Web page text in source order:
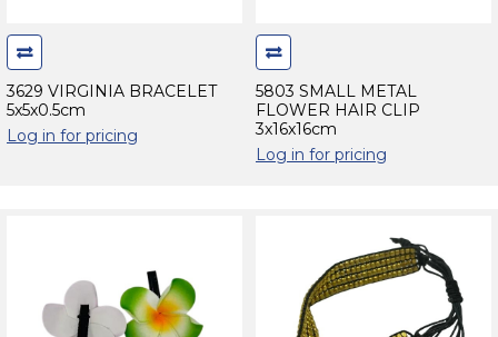
3629 VIRGINIA BRACELET
5x5x0.5cm
Log in for pricing
5803 SMALL METAL
FLOWER HAIR CLIP
3x16x16cm
Log in for pricing